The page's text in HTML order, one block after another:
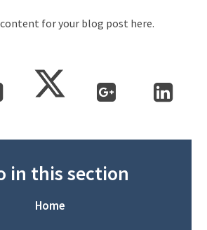
for your blog post here.
in this section
Home